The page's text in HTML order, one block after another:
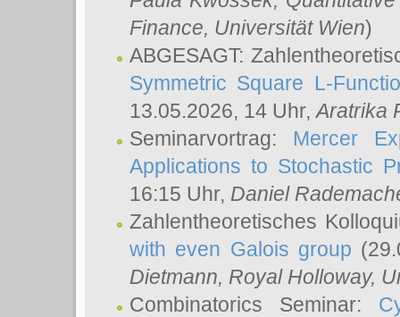
Finance, Universität Wien)
ABGESAGT:
Symmetric Square L-
13.05.2026, 14 Uhr,Aratrika
Seminarvortrag: Mercer
Applications to Stochastic
16:15 Uhr, Daniel
Zahlentheoretisches
with even Galois group
Dietmann, Royal Holloway,
Combinatorics Seminar: